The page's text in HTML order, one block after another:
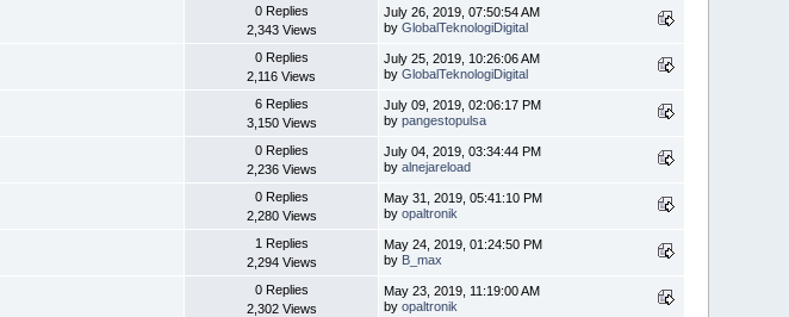
0 Replies
2,343 Views
July 26, 2019, 07:50:54 AM
byGlobalTeknologiDigital
0 Replies
2,116 Views
July 25, 2019, 10:26:06 AM
byGlobalTeknologiDigital
6 Replies
3,150 Views
July 09, 2019, 02:06:17 PM
bypangestopulsa
0 Replies
2,236 Views
July 04, 2019, 03:34:44 PM
byalnejareload
0 Replies
2,280 Views
May 31, 2019, 05:41:10 PM
byopaltronik
1 Replies
2,294 Views
May 24, 2019, 01:24:50 PM
by B_max
0 Replies
2,302 Views
May 23, 2019, 11:19:00 AM
byopaltronik